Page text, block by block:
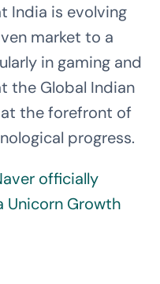
India is evolving
market to a
in gaming and
the Global Indian
the forefront of
progress.
officially
Unicorn Growth